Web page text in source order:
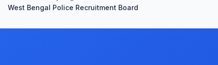
West Bengal Police Recruitment Board